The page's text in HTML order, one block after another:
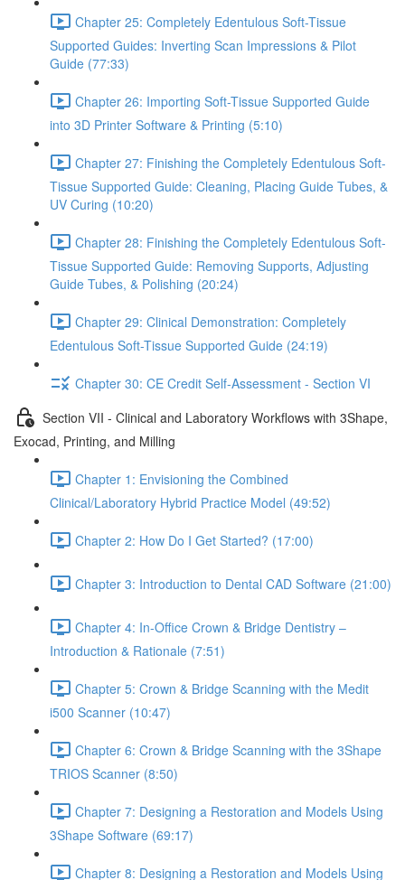
Chapter 25: Completely Edentulous Soft-Tissue
Supported Guides: Inverting Scan Impressions & Pilot
Guide (77:33)
Chapter 26: Importing Soft-Tissue Supported Guide
into 3D Printer Software & Printing (5:10)
Chapter 27: Finishing the Completely Edentulous Soft-
Tissue Supported Guide: Cleaning, Placing Guide Tubes, &
UV Curing (10:20)
Chapter 28: Finishing the Completely Edentulous Soft-
Tissue Supported Guide: Removing Supports, Adjusting
Guide Tubes, & Polishing (20:24)
Chapter 29: Clinical Demonstration: Completely
Edentulous Soft-Tissue Supported Guide (24:19)
Chapter 30: CE Credit Self-Assessment - Section VI
Section VII - Clinical and Laboratory Workflows with 3Shape,
Exocad, Printing, and Milling
Chapter 1: Envisioning the Combined
Clinical/Laboratory Hybrid Practice Model (49:52)
Chapter 2: How Do I Get Started? (17:00)
Chapter 3: Introduction to Dental CAD Software (21:00)
Chapter 4: In-Office Crown & Bridge Dentistry –
Introduction & Rationale (7:51)
Chapter 5: Crown & Bridge Scanning with the Medit
i500 Scanner (10:47)
Chapter 6: Crown & Bridge Scanning with the 3Shape
TRIOS Scanner (8:50)
Chapter 7: Designing a Restoration and Models Using
3Shape Software (69:17)
Chapter 8: Designing a Restoration and Models Using